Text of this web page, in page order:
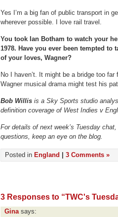
Yes I’m a big fan of public transport in
wherever possible. I love rail travel.
You took Ian Botham to watch your
1978. Have you ever been tempted to
of your loves, Wagner?
No I haven’t. It might be a bridge too
Wagner musical drama might test his
Bob Willis is a Sky Sports studio
definition coverage of West Indies v
For details of next week’s Tuesday
questions, keep an eye on the blog.
Posted in England 3 Comments »
3 Responses to “TWC's
Ginasays: